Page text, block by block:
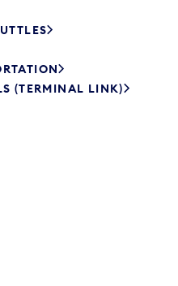
(TERMINAL LINK)